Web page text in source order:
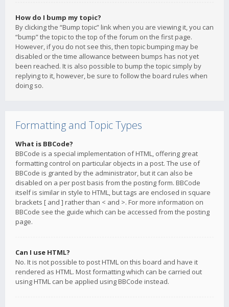
How do I bump my topic?
By clicking the “Bump topic” link when you are viewing it, you can
“bump” the topic to the top of the forum on the first page.
However, if you do not see this, then topic bumping may be
disabled or the time allowance between bumps has not yet
been reached. It is also possible to bump the topic simply by
replying to it, however, be sure to follow the board rules when
doing so.
Formatting and Topic Types
What is BBCode?
BBCode is a special implementation of HTML, offering great
formatting control on particular objects in a post. The use of
BBCode is granted by the administrator, but it can also be
disabled on a per post basis from the posting form. BBCode
itself is similar in style to HTML, but tags are enclosed in square
brackets [ and ] rather than < and >. For more information on
BBCode see the guide which can be accessed from the posting
page.
Can I use HTML?
No. It is not possible to post HTML on this board and have it
rendered as HTML. Most formatting which can be carried out
using HTML can be applied using BBCode instead.